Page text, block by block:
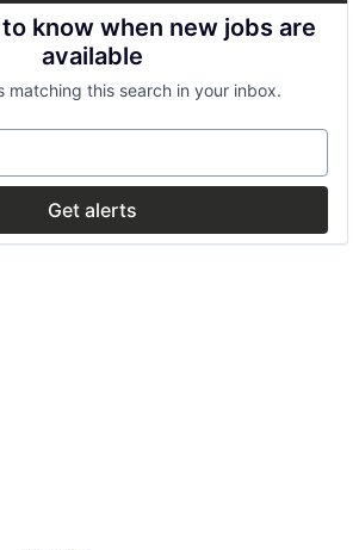
know when new jobs are
available
matching this search in your inbox.
Get alerts